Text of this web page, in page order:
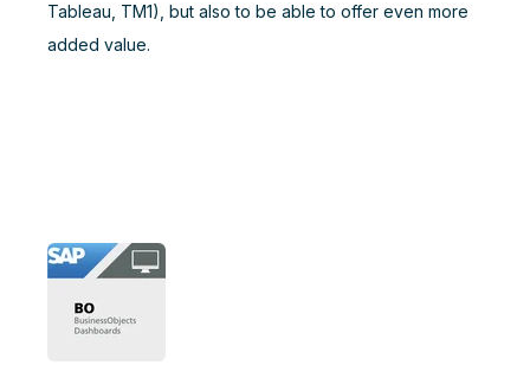
Tableau, TM1), but also to be able to offer even more
added value.